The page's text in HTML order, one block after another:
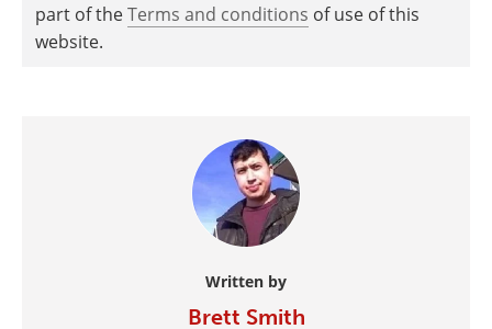
part of theTerms and conditions of use of this
website.
Written by
Brett Smith